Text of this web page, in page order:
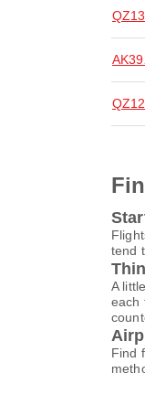
tend
A
each
Find